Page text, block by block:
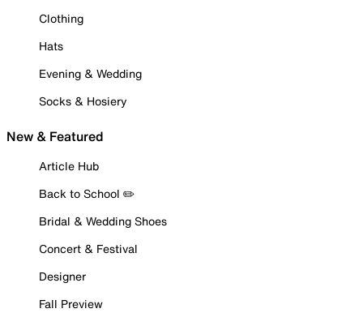
Clothing
Hats
Evening & Wedding
Socks & Hosiery
New & Featured
Article Hub
Back to School ✏️
Bridal & Wedding Shoes
Concert & Festival
Designer
Fall Preview